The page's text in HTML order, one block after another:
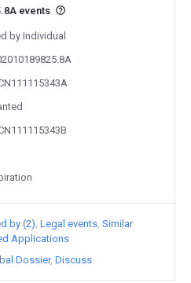
events
by Individual
by (2) Legal events Similar
Applications
Dossier Discuss